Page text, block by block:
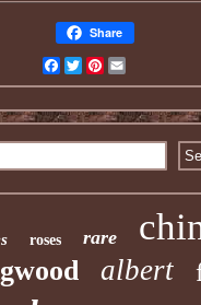
Share
Facebook
TwitterPinterest
roses rare
albert